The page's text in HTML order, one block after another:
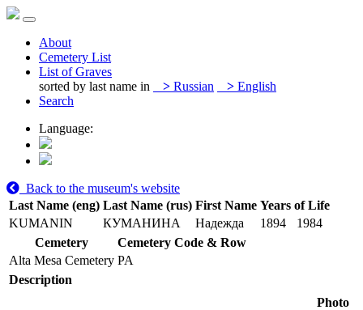
About
Cemetery List
List of Graves
sorted by last name in
> Russian > English
Search
Language:
Back to the museum's website
Last Name (eng) Last Name (rus) First Name Years of Life
KUMANIN
КУМАНИНА Надежда 1894
1984
Cemetery
Cemetery Code & Row
Alta Mesa Cemetery PA
Description
Photo